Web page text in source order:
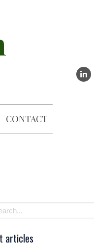
CONTACT
articles